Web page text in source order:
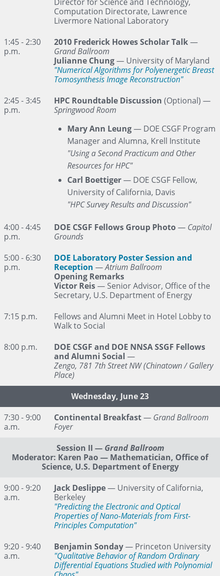
Computation Directorate, Lawrence
Livermore National Laboratory
1:45 - 2:30
p.m.
2010 Frederick Howes Scholar Talk—
Grand Ballroom
Julianne Chung— University of Maryland
"Numerical Algorithms for Polyenergetic Breast
Tomosynthesis Image Reconstruction"
2:45 - 3:45
p.m.
HPC Roundtable Discussion (Optional) —
Springwood Room
Mary Ann Leung— DOE CSGF Program
Manager and Alumna, Krell Institute
"Using a Second Practicum and Other
Resources for HPC"
Carl Boettiger— DOE CSGF Fellow,
University of California, Davis
"HPC Survey Results and Discussion"
4:00 - 4:45
p.m.
DOE CSGF Fellows Group Photo— Capitol
Grounds
5:00 - 6:30
p.m.
DOE Laboratory Poster Session and
Reception —Atrium Ballroom
Opening Remarks
Victor Reis— Senior Advisor, Office of the
Secretary, U.S. Department of Energy
7:15 p.m.
Fellows and Alumni Meet in Hotel Lobby to
Walk to Social
8:00 p.m.
DOE CSGF and DOE NNSA SSGF Fellows
and Alumni Social —
Zengo, 781 7th Street NW (Chinatown / Gallery
Place)
Wednesday, June 23
7:30 - 9:00
a.m.
Continental Breakfast— Grand Ballroom
Foyer
Session II — Grand Ballroom
Moderator: Karen Pao — Mathematician, Office of
Science, U.S. Department of Energy
9:00 - 9:20
a.m.
Jack Deslippe— University of California,
Berkeley
"Predicting the Electronic and Optical
Properties of Nano-Materials from First-
Principles Computation"
9:20 - 9:40
a.m.
Benjamin Sonday— Princeton University
"Qualitative Behavior of Random Ordinary
Differential Equations Studied with Polynomial